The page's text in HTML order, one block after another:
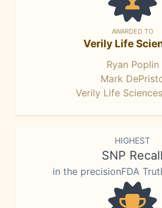
AWARDED TO
Verily Life
Ryan Poplin
Mark
Verily Life
HIGHEST
SNP Recall
in the precisionFDA